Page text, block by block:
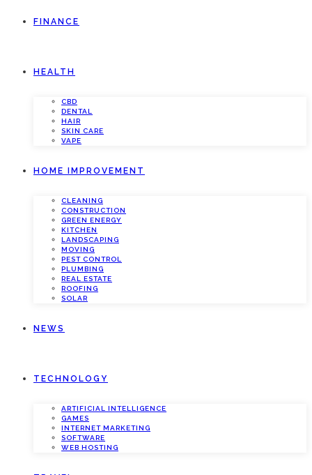
FINANCE
HEALTH
CBD
DENTAL
HAIR
SKIN CARE
VAPE
HOME IMPROVEMENT
CLEANING
CONSTRUCTION
GREEN ENERGY
KITCHEN
LANDSCAPING
MOVING
PEST CONTROL
PLUMBING
REAL ESTATE
ROOFING
SOLAR
NEWS
TECHNOLOGY
ARTIFICIAL INTELLIGENCE
GAMES
INTERNET MARKETING
SOFTWARE
WEB HOSTING